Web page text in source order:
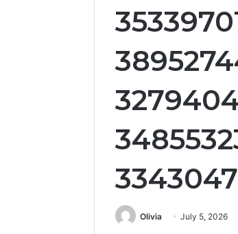
Olivia July 5, 2026